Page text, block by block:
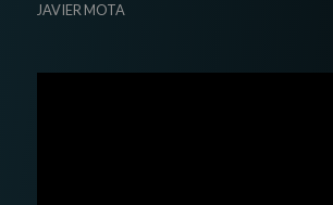
JAVIER MOTA